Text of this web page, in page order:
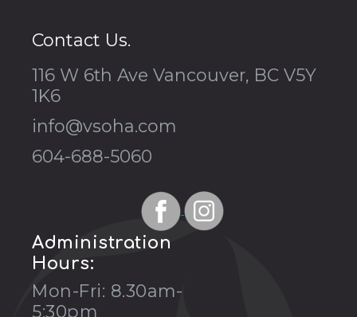
Contact Us.
116 W 6th Ave Vancouver, BC V5Y
1K6
info@vsoha.com
604-688-5060
Administration
Hours:
Mon-Fri: 8.30am-
5:30pm